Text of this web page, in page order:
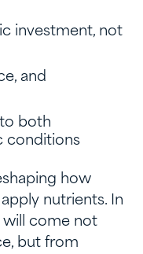
investment, not
and
both
conditions
how
nutrients. In
will come not
but from